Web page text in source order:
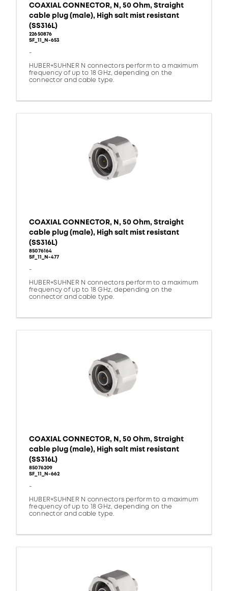
COAXIAL CONNECTOR, N, 50 Ohm, Straight
cable plug (male), High salt mist resistant
(SS316L)
22650876
SF_11_N-653
-
HUBER+SUHNER N connectors perform to a maximum
frequency of up to 18 GHz, depending on the
connector and cable type.
COAXIAL CONNECTOR, N, 50 Ohm, Straight
cable plug (male), High salt mist resistant
(SS316L)
85076164
SF_11_N-477
-
HUBER+SUHNER N connectors perform to a maximum
frequency of up to 18 GHz, depending on the
connector and cable type.
COAXIAL CONNECTOR, N, 50 Ohm, Straight
cable plug (male), High salt mist resistant
(SS316L)
85076209
SF_11_N-662
-
HUBER+SUHNER N connectors perform to a maximum
frequency of up to 18 GHz, depending on the
connector and cable type.